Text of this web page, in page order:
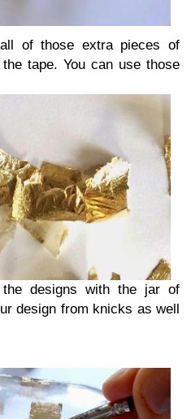
of those extra pieces of
tape. You can use those
designs with the jar of
design from knicks as well